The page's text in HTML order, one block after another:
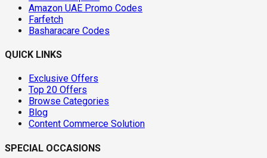
Amazon UAE Promo Codes
Farfetch
Basharacare Codes
QUICK LINKS
Exclusive Offers
Top 20 Offers
Browse Categories
Blog
Content Commerce Solution
SPECIAL OCCASIONS